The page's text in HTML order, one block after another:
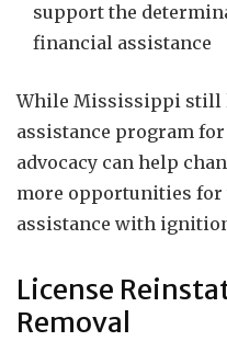
support the
financial assistance
While Mississippi still
assistance program
advocacy can help
more opportunities for
assistance with
License
Removal